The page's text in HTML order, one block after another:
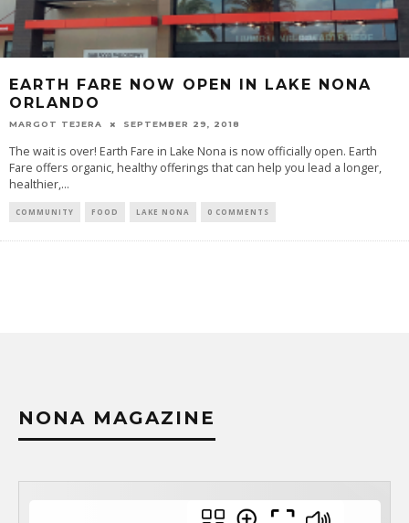
EARTH FARE NOW OPEN IN LAKE NONA
ORLANDO
MARGOT TEJERA SEPTEMBER 29, 2018
The wait is over! Earth Fare in Lake Nona is now officially open. Earth
Fare offers organic, healthy offerings that can help you lead a longer,
healthier,...
COMMUNITY FOOD LAKE NONA 0 COMMENTS
NONA MAGAZINE